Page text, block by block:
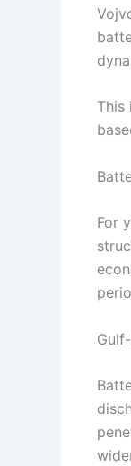
This
For